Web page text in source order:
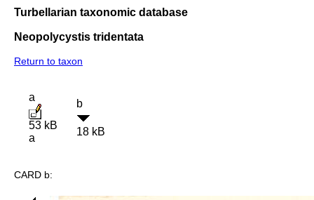
Turbellarian taxonomic database
Neopolycystis tridentata
Return to taxon
a
53 kB
a
b
18 kB
CARD b: